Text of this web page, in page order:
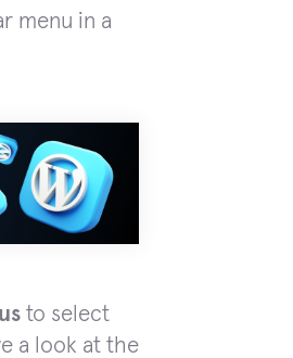
menu in a
to select
a look at the